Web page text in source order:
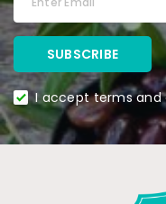
I accept terms and